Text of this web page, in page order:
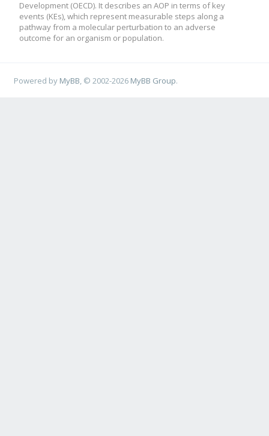
Development (OECD). It describes an AOP in terms of key
events (KEs), which represent measurable steps along a
pathway from a molecular perturbation to an adverse
outcome for an organism or population.
Powered by MyBB , © 2002-2026 MyBB Group.